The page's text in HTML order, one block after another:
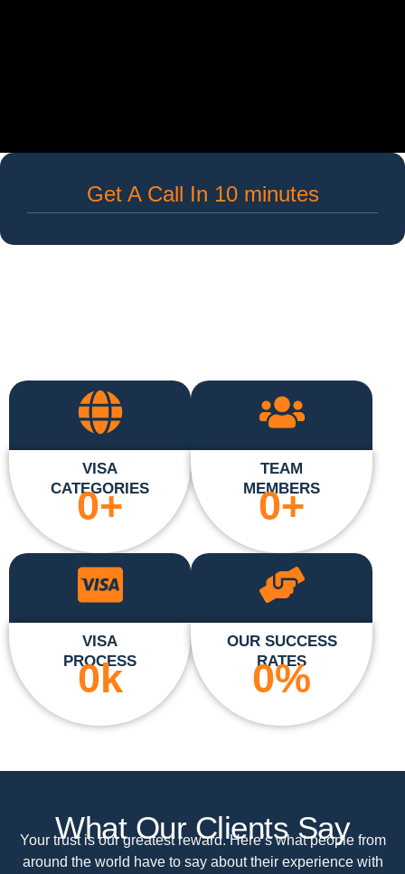
Get A Call In 10 minutes
VISA
CATEGORIES
0+
TEAM
MEMBERS
0+
VISA
PROCESS
0k
OUR SUCCESS
RATES
0%
What Our Clients Say
Your trust is our greatest reward. Here’s what people from
around the world have to say about their experience with